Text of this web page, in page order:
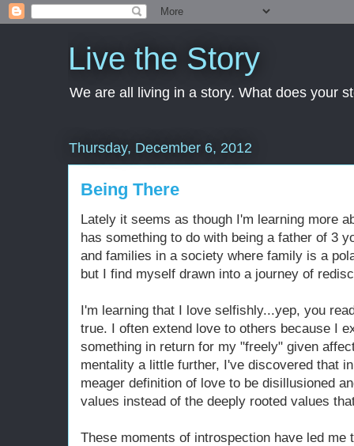
Live the Story
We are all living in a story. What does your
Thursday, December 6, 2012
Being There
Lately it seems as though I'm learning more
has something to do with being a father of 3
and families in a society where family is a
but I find myself drawn into a journey of
I'm learning that I love selfishly...yep, you
true. I often extend love to others because I
something in return for my "freely" given
mentality a little further, I've discovered that
meager definition of love to be disillusioned
values instead of the deeply rooted values
These moments of introspection have led me